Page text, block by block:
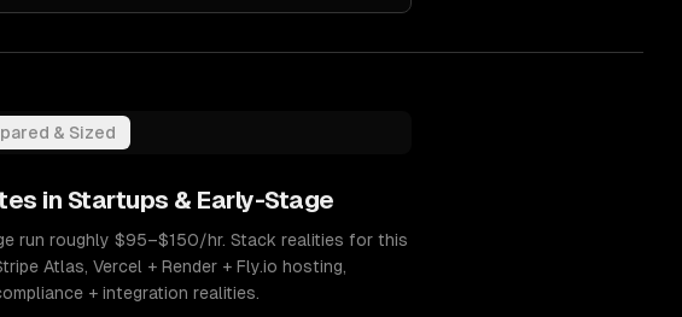
& Sized
in Startups & Early-Stage
run roughly $95–$150/hr. Stack realities for this
Atlas, Vercel + Render + Fly.io hosting,
+ integration realities.